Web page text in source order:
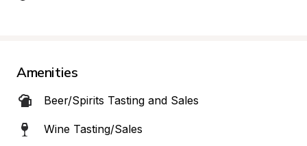
Amenities
Beer/Spirits Tasting and Sales
Wine Tasting/Sales